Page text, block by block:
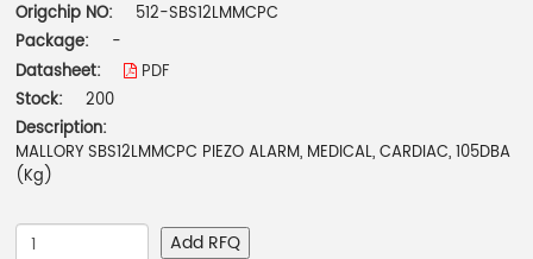
Origchip NO:
512-SBS12LMMCPC
Package:
-
Datasheet:
PDF
Stock:
200
Description:
MALLORY SBS12LMMCPC PIEZO ALARM, MEDICAL, CARDIAC, 105DBA
(Kg)
Add RFQ